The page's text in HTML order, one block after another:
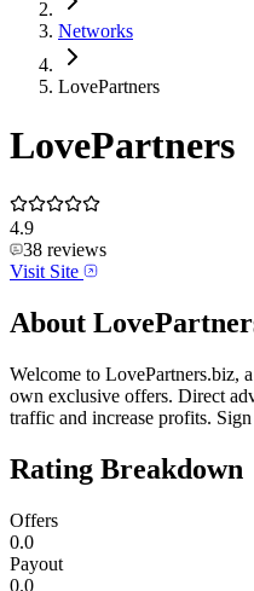
Networks
LovePartners
LovePartners
4.9
38 reviews
Visit Site
About
Welcome to LovePartners.biz,
own exclusive offers. Direct
traffic and increase profits.
Rating Breakdown
Offers
0.0
Payout
0.0